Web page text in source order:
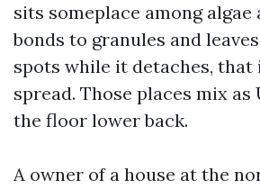
sits someplace among algae
bonds to granules and
spots while it detaches,
spread. Those places mix as
the floor lower back.
A owner of a house at the